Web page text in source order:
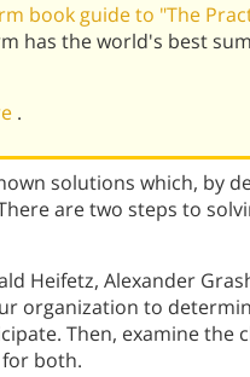
book guide to "The
has the world's best
.
solutions which, by
are two steps to
Heifetz, Alexander
organization to
Then, examine the
both.